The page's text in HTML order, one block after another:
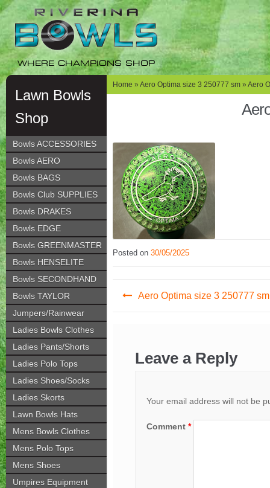
Skip
navigation
Skip
content
WHERE CHAMPIONS SHOP
Lawn Bowls
Shop
Bowls ACCESSORIES
Bowls AERO
Bowls BAGS
Bowls Club SUPPLIES
Bowls DRAKES
Bowls EDGE
Bowls GREENMASTER
Bowls HENSELITE
Bowls SECONDHAND
Bowls TAYLOR
Jumpers/Rainwear
Ladies Bowls Clothes
Ladies Pants/Shorts
Ladies Polo Tops
Ladies Shoes/Socks
Ladies Skorts
Lawn Bowls Hats
Mens Bowls Clothes
Mens Polo Tops
Mens Shoes
Umpires Equipment
Home » Aero Optima size 3 250777 sm » Aero
Posted on 30/05/2025
PostAero Optima size 3 250777 sm
Leave a Reply
Your email address will not be
Comment *